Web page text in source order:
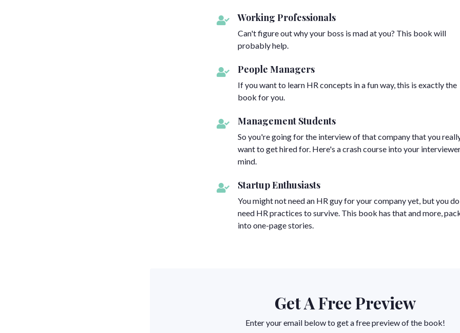
Working Professionals
Can't figure out why your boss is mad at you? This book will
probably help.
People Managers
If you want to learn HR concepts in a fun way, this is exactly the
book for you.
Management Students
So you're going for the interview of that company that you
want to get hired for. Here's a crash course into your
mind.
Startup Enthusiasts
You might not need an HR guy for your company yet, but you do
need HR practices to survive. This book has that and more,
into one-page stories.
Get A Free Preview
Enter your email below to get a free preview of the book!